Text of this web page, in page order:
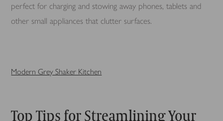
perfect for charging and stowing away phones, tablets and
other small appliances that clutter surfaces.
Modern Grey Shaker Kitchen
Top Tips for Streamlining Your